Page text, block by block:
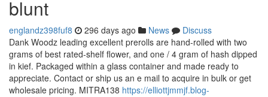
blunt
englandz398fuf8 296 days ago News
Discuss
Dank Woodz leading excellent prerolls are hand-rolled with two
grams of best rated-shelf flower, and one / 4 gram of hash dipped
in kief. Packaged within a glass container and made ready to
appreciate. Contact or ship us an e mail to acquire in bulk or get
wholesale pricing. MITRA138 https://elliottjmmjf.blog-